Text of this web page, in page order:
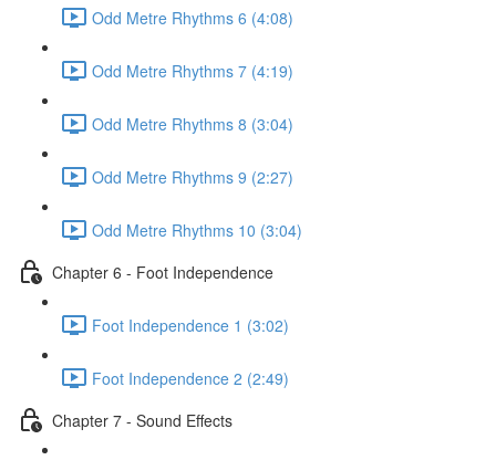
Odd Metre Rhythms 6 (4:08)
Odd Metre Rhythms 7 (4:19)
Odd Metre Rhythms 8 (3:04)
Odd Metre Rhythms 9 (2:27)
Odd Metre Rhythms 10 (3:04)
Chapter 6 - Foot Independence
Foot Independence 1 (3:02)
Foot Independence 2 (2:49)
Chapter 7 - Sound Effects